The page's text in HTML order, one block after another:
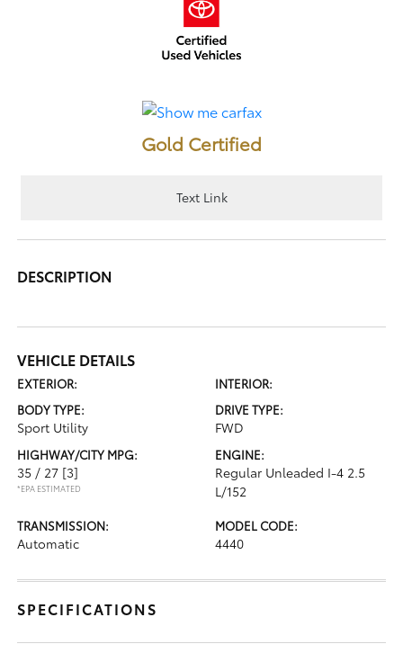
Gold Certified
Text Link
DESCRIPTION
VEHICLE DETAILS
EXTERIOR:
INTERIOR:
BODY TYPE:
Sport Utility
DRIVE TYPE:
FWD
HIGHWAY/CITY MPG:
35 / 27 [3]
*EPA ESTIMATED
ENGINE:
Regular Unleaded I-4 2.5
L/152
TRANSMISSION:
Automatic
MODEL CODE:
4440
SPECIFICATIONS